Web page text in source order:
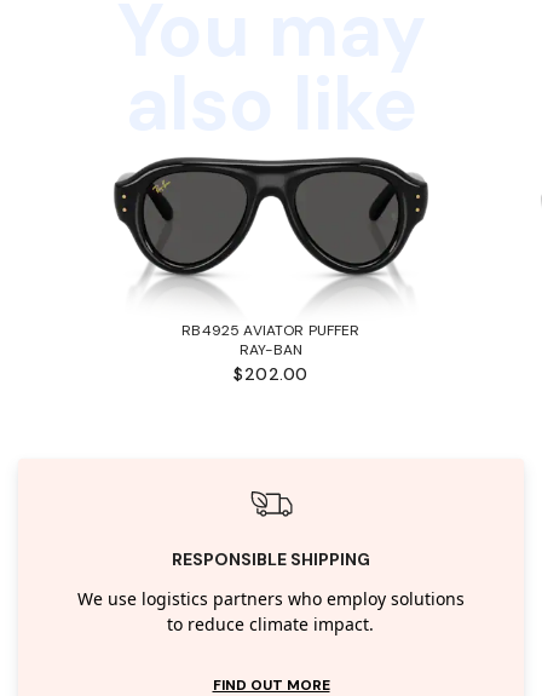
RB4925 AVIATOR PUFFER
RAY-BAN
$202.00
RESPONSIBLE SHIPPING
We use logistics partners who employ solutions
to reduce climate impact.
FIND OUT MORE